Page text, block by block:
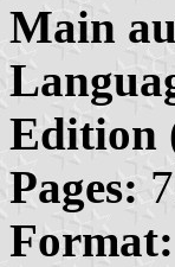
Main
Edition
Pages:
Format: